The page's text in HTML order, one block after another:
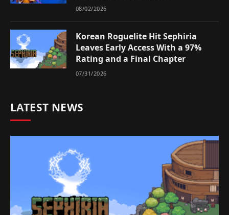
08/02/2026
Korean Roguelite Hit Sephiria
Leaves Early Access With a 97%
Rating and a Final Chapter
07/31/2026
LATEST NEWS